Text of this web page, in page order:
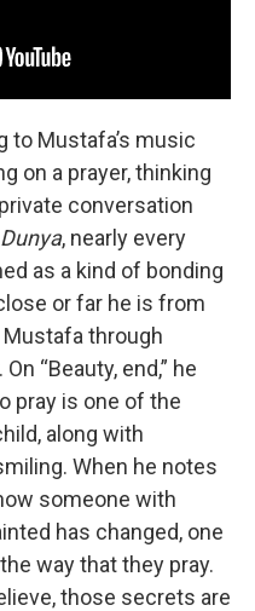
to Mustafa’s music
on a prayer, thinking
conversation
Dunya, nearly every
as a kind of bonding
or far he is from
through
“Beauty, end,” he
pray is one of the
along with
When he notes
someone with
has changed, one
way that they pray.
those secrets are